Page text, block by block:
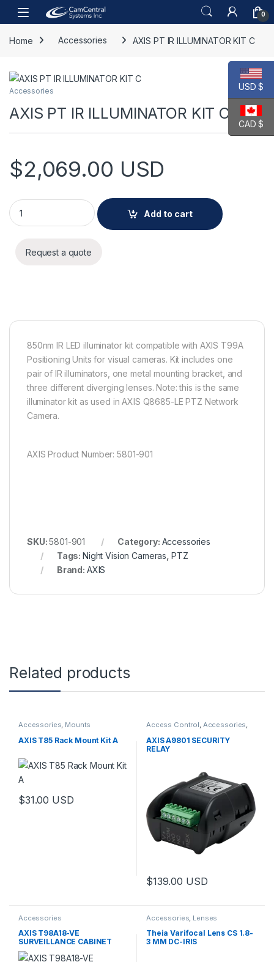
Skip to navigation
Skip to content
Open 0
Home Accessories AXIS PT IR ILLUMINATOR KIT C
Accessories
AXIS PT IR ILLUMINATOR KIT C
$2,069.00 USD
AXIS PT IR ILLUMINATOR KIT C quantity
Add to cart
Request a quote
850nm IR LED illuminator kit compatible with AXIS T99A
Positioning Units for visual cameras. Kit includes one
pair of IR illuminators, one metal mounting bracket, and
three different diverging lenses. Note: this is the same
illuminator kit as used in AXIS Q8685-LE PTZ Network
Camera.
AXIS Product Number: 5801-901
SKU:5801-901 Category: Accessories
Tags:Night Vision Cameras PTZ
Brand: AXIS
Related products
Accessories, Mounts
AXIS T85 Rack Mount Kit A
$31.00 USD
Access Control, Accessories,
AXIS A9801 SECURITY
RELAY
$139.00 USD
Accessories
AXIS T98A18-VE
SURVEILLANCE CABINET
Accessories Lenses
Theia Varifocal Lens CS 1.8-
3 MM DC-IRIS
USD $
CAD $